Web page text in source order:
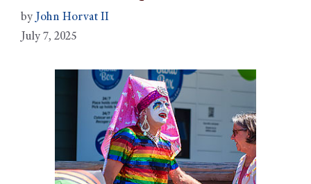
by John Horvat II
July 7, 2025